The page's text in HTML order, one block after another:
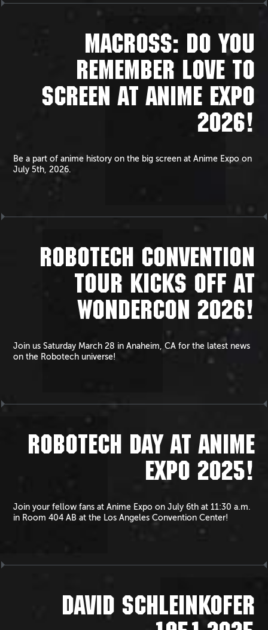
MACROSS: DO YOU
REMEMBER LOVE TO
SCREEN AT ANIME EXPO
2026!
Be a part of anime history on the big screen at Anime Expo on
July 5th, 2026.
ROBOTECH CONVENTION
TOUR KICKS OFF AT
WONDERCON 2026!
Join us Saturday March 28 in Anaheim, CA for the latest news
on the Robotech universe!
ROBOTECH DAY AT ANIME
EXPO 2025!
Join your fellow fans at Anime Expo on July 6th at 11:30 a.m.
in Room 404 AB at the Los Angeles Convention Center!
DAVID SCHLEINKOFER